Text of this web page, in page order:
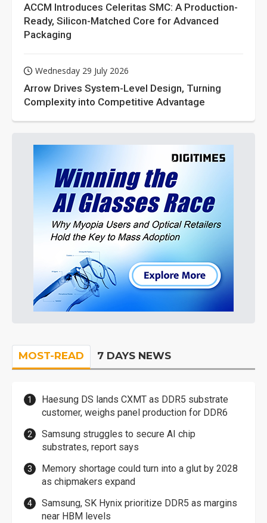
ACCM Introduces Celeritas SMC: A Production-
Ready, Silicon-Matched Core for Advanced
Packaging
Wednesday 29 July 2026
Arrow Drives System-Level Design, Turning
Complexity into Competitive Advantage
MOST-READ 7 DAYS NEWS
Haesung DS lands CXMT as DDR5 substrate
customer, weighs panel production for DDR6
Samsung struggles to secure AI chip
substrates, report says
Memory shortage could turn into a glut by 2028
as chipmakers expand
Samsung, SK Hynix prioritize DDR5 as margins
near HBM levels